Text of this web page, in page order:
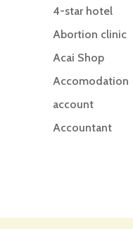
4-star hotel
Abortion clinic
Acai Shop
Accomodation
account
Accountant
Acupuncturist